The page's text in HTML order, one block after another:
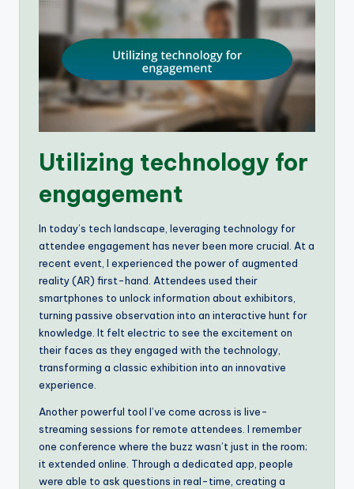
Utilizing technology for
engagement
In today’s tech landscape, leveraging technology for
attendee engagement has never been more crucial. At a
recent event, I experienced the power of augmented
reality (AR) first-hand. Attendees used their
smartphones to unlock information about exhibitors,
turning passive observation into an interactive hunt for
knowledge. It felt electric to see the excitement on
their faces as they engaged with the technology,
transforming a classic exhibition into an innovative
experience.
Another powerful tool I’ve come across is live-
streaming sessions for remote attendees. I remember
one conference where the buzz wasn’t just in the room;
it extended online. Through a dedicated app, people
were able to ask questions in real-time, creating a